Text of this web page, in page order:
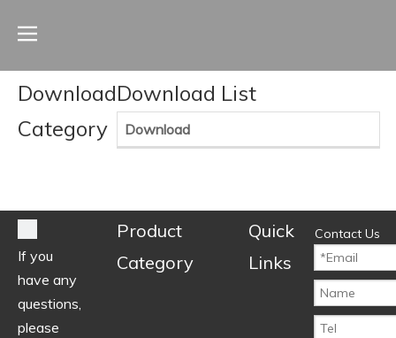
Download
Category
Download List
Download
If you
have any
questions,
please
Product
Category
Quick
Links
Contact Us